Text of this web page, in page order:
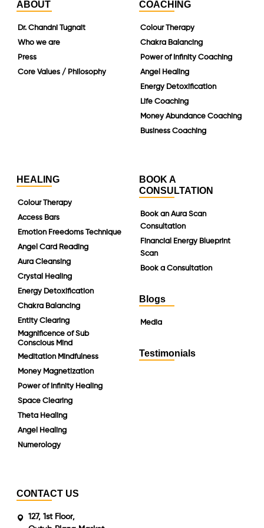
ABOUT
Dr. Chandni Tugnait
Who we are
Press
Core Values / Philosophy
COACHING
Colour Therapy
Chakra Balancing
Power of Infinity Coaching
Angel Healing
Energy Detoxification
Life Coaching
Money Abundance Coaching
Business Coaching
HEALING
Colour Therapy
Access Bars
Emotion Freedoms Technique
Angel Card Reading
Aura Cleansing
Crystal Healing
Energy Detoxification
Chakra Balancing
Entity Clearing
Magnificence of Sub
Conscious Mind
Meditation Mindfulness
Money Magnetization
Power of Infinity Healing
Space Clearing
Theta Healing
Angel Healing
Numerology
BOOK A
CONSULTATION
Book an Aura Scan
Consultation
Financial Energy Blueprint
Scan
Book a Consultation
Blogs
Media
Testimonials
CONTACT US
127, 1st Floor,